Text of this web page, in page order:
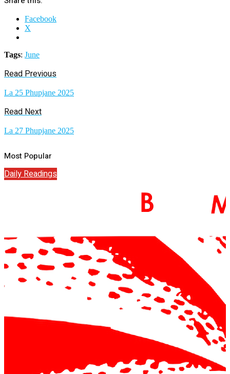
Facebook
X
Tags: June
Read Previous
La 25 Phupjane 2025
Read Next
La 27 Phupjane 2025
Most Popular
Daily Readings